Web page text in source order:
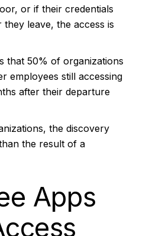
or if their credentials
leave, the access is
that 50% of organizations
employees still accessing
after their departure
the discovery
the result of a
Apps